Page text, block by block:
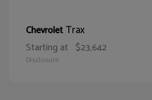
ChevroletTrax
Starting at $23,642
Disclosure